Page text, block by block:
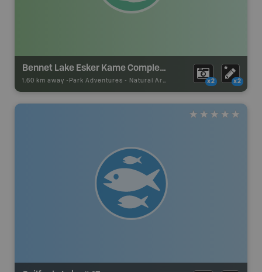
Bennet Lake Esker Kame Complex Conservation Reserve
1.60 km away - Park Adventures - Natural Area x2 x2